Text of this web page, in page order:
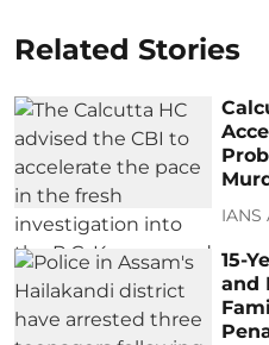
Related Stories
IANS
15-
and